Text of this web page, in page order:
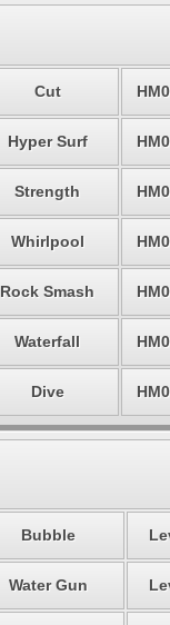
Cut
Hyper Surf
Strength
Whirlpool
Rock Smash
Waterfall
Dive
Bubble
Water Gun